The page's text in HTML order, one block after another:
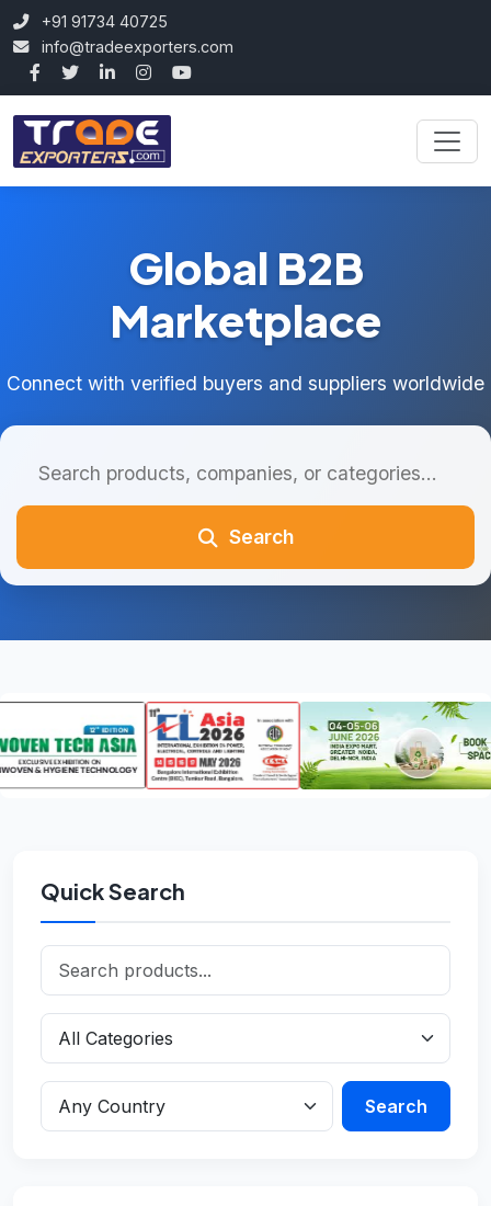
+91 91734 40725
info@tradeexporters.com
Global B2B
Marketplace
Connect with verified buyers and suppliers worldwide
Search
Quick Search
Search